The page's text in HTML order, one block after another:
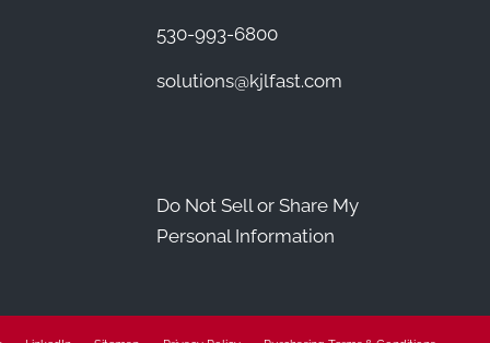
530-993-6800
solutions@kjlfast.com
Do Not Sell or Share My
Personal Information